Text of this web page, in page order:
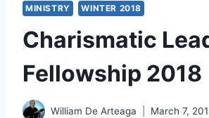
MINISTRY WINTER 2018
Charismatic
Fellowship 2018
William De Arteaga March 7,